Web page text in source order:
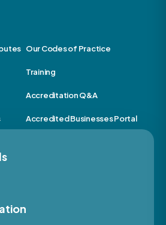
Our Codes of Practice
Training
Accreditation Q&A
Accredited Businesses Portal